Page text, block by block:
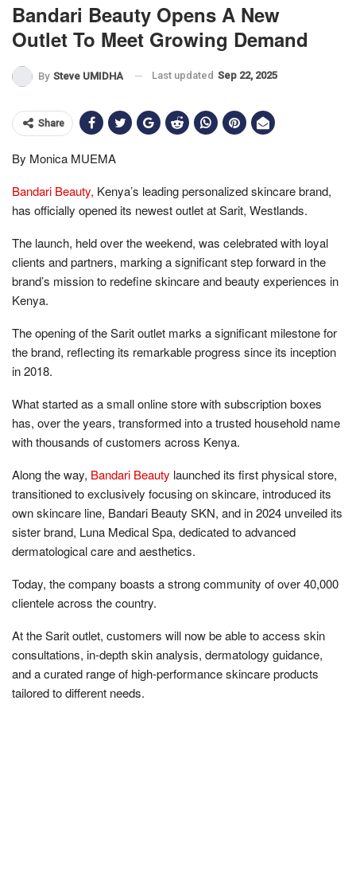
Bandari Beauty Opens A New
Outlet To Meet Growing Demand
By Steve UMIDHA Last updated Sep 22, 2025
Share
By Monica MUEMA
Bandari Beauty, Kenya’s leading personalized skincare brand,
has officially opened its newest outlet at Sarit, Westlands.
The launch, held over the weekend, was celebrated with loyal
clients and partners, marking a significant step forward in the
brand’s mission to redefine skincare and beauty experiences in
Kenya.
The opening of the Sarit outlet marks a significant milestone for
the brand, reflecting its remarkable progress since its inception
in 2018.
What started as a small online store with subscription boxes
has, over the years, transformed into a trusted household name
with thousands of customers across Kenya.
Along the way, Bandari Beauty launched its first physical store,
transitioned to exclusively focusing on skincare, introduced its
own skincare line, Bandari Beauty SKN, and in 2024 unveiled its
sister brand, Luna Medical Spa, dedicated to advanced
dermatological care and aesthetics.
Today, the company boasts a strong community of over 40,000
clientele across the country.
At the Sarit outlet, customers will now be able to access skin
consultations, in-depth skin analysis, dermatology guidance,
and a curated range of high-performance skincare products
tailored to different needs.